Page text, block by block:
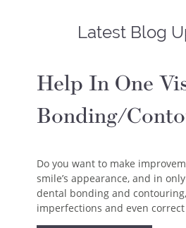
Latest Blog
Help In One
Bonding/
Do you want to make
smile’s appearance, and in
dental bonding and
imperfections and even